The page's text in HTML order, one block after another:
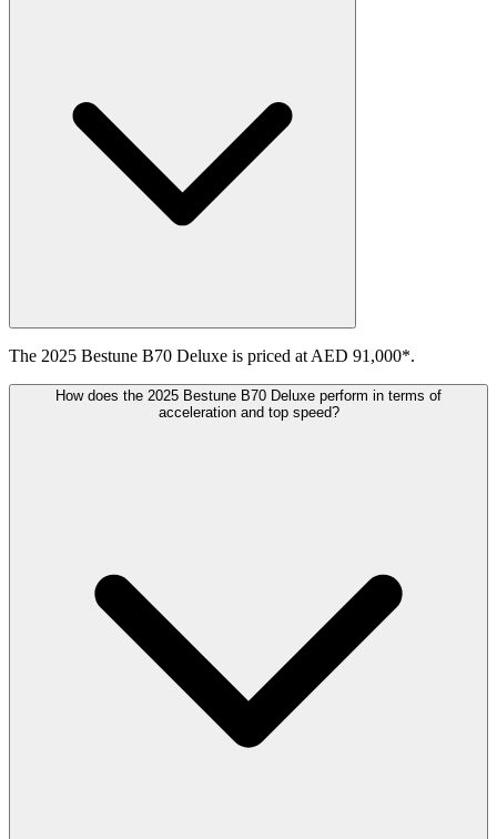
The 2025 Bestune B70 Deluxe is priced at AED 91,000*.
How does the 2025 Bestune B70 Deluxe perform in terms of
acceleration and top speed?